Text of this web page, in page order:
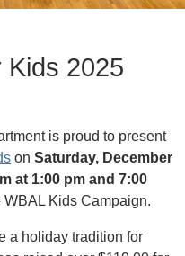
Kids 2025
is proud to present
on Saturday, December
at 1:00 pm and 7:00
Kids Campaign.
a holiday tradition for